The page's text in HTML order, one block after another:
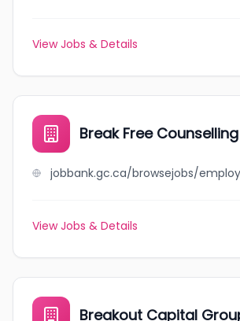
View Jobs & Details
Break Free
View Jobs & Details
Breakout Capital